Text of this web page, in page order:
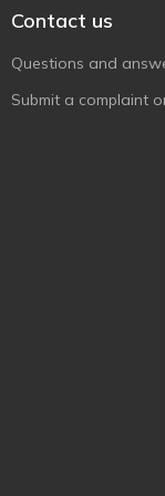
Contact us
Questions and
Submit a complaint